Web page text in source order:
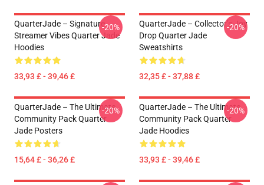
QuarterJade – Signature
Streamer Vibes Quarter Jade
Hoodies
33,93 £ - 39,46 £
-20%
QuarterJade – Collector’s Joy
Drop Quarter Jade
Sweatshirts
32,35 £ - 37,88 £
-20%
QuarterJade – The Ultimate
Community Pack Quarter
Jade Posters
15,64 £ - 36,26 £
-20%
QuarterJade – The Ultimate
Community Pack Quarter
Jade Hoodies
33,93 £ - 39,46 £
-20%